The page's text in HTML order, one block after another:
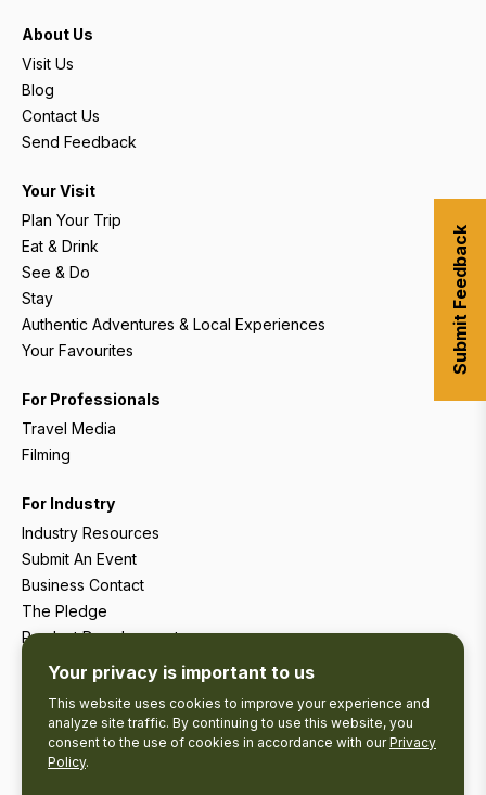
About Us
Visit Us
Blog
Contact Us
Send Feedback
Your Visit
Plan Your Trip
Eat & Drink
See & Do
Stay
Authentic Adventures & Local Experiences
Your Favourites
For Professionals
Travel Media
Filming
For Industry
Industry Resources
Submit An Event
Business Contact
The Pledge
Product Development
Tourism Research
Your privacy is important to us
This website uses cookies to improve your experience and
analyze site traffic. By continuing to use this website, you
consent to the use of cookies in accordance with ourPrivacy
Policy.
Submit Feedback